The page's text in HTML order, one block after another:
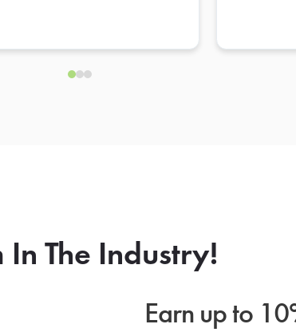
The Industry!
Earn up to